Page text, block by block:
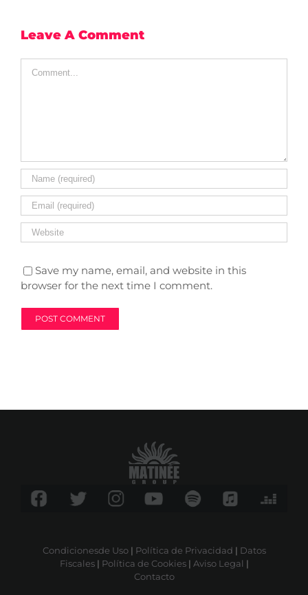
Leave A Comment
Save my name, email, and website in this
browser for the next time I comment.
Condicionesde Uso| Política de Privacidad | Datos
Fiscales| Política de Cookies| Aviso Legal |
Contacto